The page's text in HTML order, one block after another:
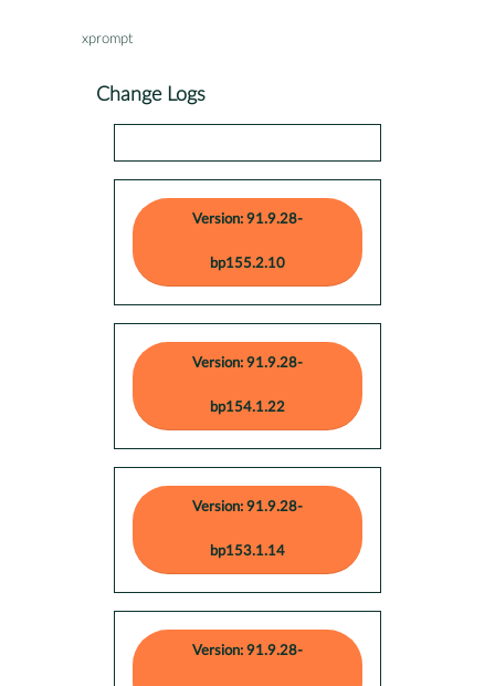
xprompt
Change Logs
Version: 91.9.28-
bp155.2.10
Version: 91.9.28-
bp154.1.22
Version: 91.9.28-
bp153.1.14
Version: 91.9.28-